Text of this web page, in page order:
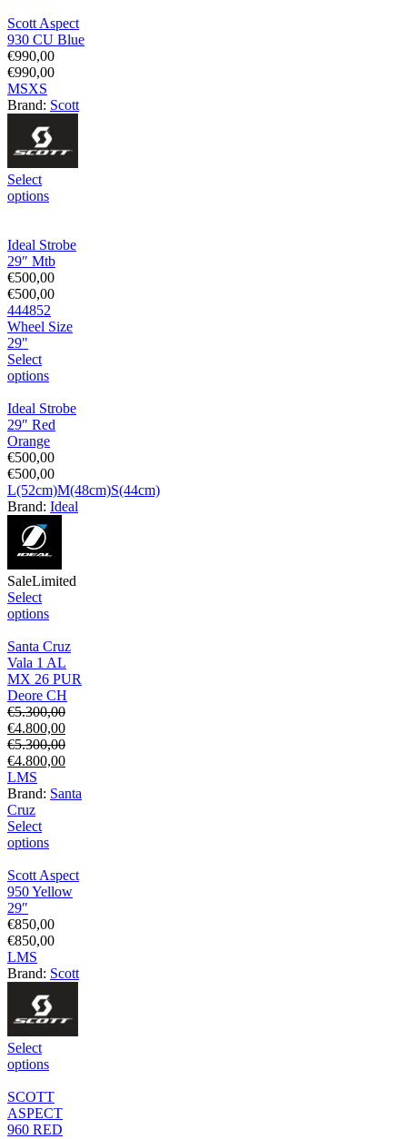
Scott Aspect
930 CU Blue
€990,00
€990,00
MSXS
Brand: Scott
Select
options
Ideal Strobe
29″ Mtb
€500,00
€500,00
444852
Wheel Size
29"
Select
options
Ideal Strobe
29″ Red
Orange
€500,00
€500,00
L(52cm)M(48cm)S(44cm)
Brand: Ideal
SaleLimited
Select
options
Santa Cruz
Vala 1 AL
MX 26 PUR
Deore CH
€5.300,00
€4.800,00
€5.300,00
€4.800,00
LMS
Brand: Santa
Cruz
Select
options
Scott Aspect
950 Yellow
29″
€850,00
€850,00
LMS
Brand: Scott
Select
options
SCOTT
ASPECT
960 RED